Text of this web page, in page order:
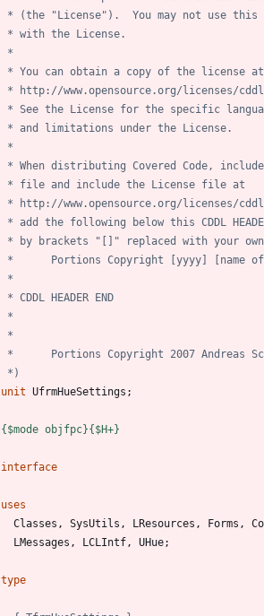
*)
unit UfrmHueSettings ;
{$mode objfpc}{$H+}
interface
uses
Classes , SysUtils , LResources , Forms ,
LMessages , LCLIntf, UHue;
type